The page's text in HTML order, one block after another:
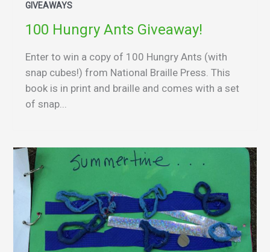
GIVEAWAYS
100 Hungry Ants Giveaway!
Enter to win a copy of 100 Hungry Ants (with
snap cubes!) from National Braille Press. This
book is in print and braille and comes with a set
of snap...